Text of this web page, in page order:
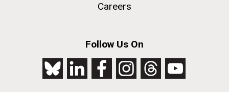
Careers
Follow Us On